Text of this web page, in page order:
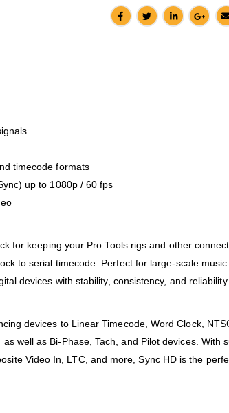
timecode formats
up to 1080p / 60 fps
for keeping your Pro Tools rigs and other
to serial timecode. Perfect for large-scale
devices with stability, consistency, and reliability.
devices to Linear Timecode, Word Clock,
well as Bi-Phase, Tach, and Pilot devices. With
Video In, LTC, and more, Sync HD is the